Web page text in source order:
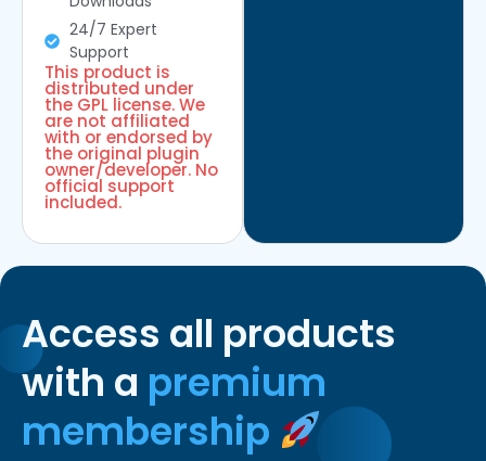
24/7 Expert
Support
This product is
distributed under
the GPL license. We
are not affiliated
with or endorsed by
the original plugin
owner/developer. No
official support
included.
Access all products
with a premium
membership